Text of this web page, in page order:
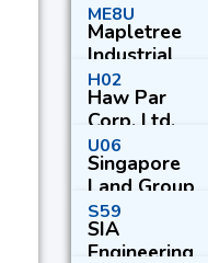
ME8U
Mapletree
Industrial
Trust
H02
Haw Par
Corp. Ltd.
U06
Singapore
Land Group
Ltd.
S59
SIA
Engineering